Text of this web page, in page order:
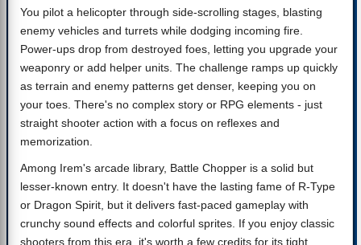
You pilot a helicopter through side-scrolling stages, blasting
enemy vehicles and turrets while dodging incoming fire.
Power-ups drop from destroyed foes, letting you upgrade your
weaponry or add helper units. The challenge ramps up quickly
as terrain and enemy patterns get denser, keeping you on
your toes. There's no complex story or RPG elements - just
straight shooter action with a focus on reflexes and
memorization.
Among Irem's arcade library, Battle Chopper is a solid but
lesser-known entry. It doesn't have the lasting fame of R-Type
or Dragon Spirit, but it delivers fast-paced gameplay with
crunchy sound effects and colorful sprites. If you enjoy classic
shooters from this era, it's worth a few credits for its tight